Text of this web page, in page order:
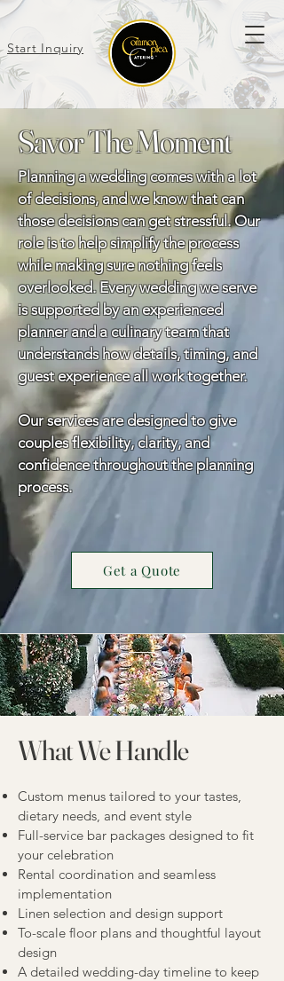
Start Inquiry
Savor The Moment
Planning a wedding comes with a lot
of decisions, and we know that can
those decisions can get stressful. Our
role is to help simplify the process
while making sure nothing feels
overlooked. Every wedding we serve
is supported by an experienced
planner and a culinary team that
understands how details, timing, and
guest experience all work together.
Our services are designed to give
couples flexibility, clarity, and
confidence throughout the planning
process.
Get a Quote
What We Handle
Custom menus tailored to your tastes,
dietary needs, and event style
Full-service bar packages designed to fit
your celebration
Rental coordination and seamless
implementation
Linen selection and design support
To-scale floor plans and thoughtful layout
design
A detailed wedding-day timeline to keep